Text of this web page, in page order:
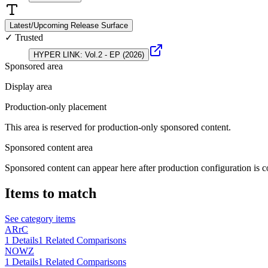
Latest/Upcoming Release Surface
✓ Trusted
HYPER LINK: Vol.2 - EP (2026)
Sponsored area
Display area
Production-only placement
This area is reserved for production-only sponsored content.
Sponsored content area
Sponsored content can appear here after production configuration is
Items to match
See category items
ARrC
1 Details1 Related Comparisons
NOWZ
1 Details1 Related Comparisons